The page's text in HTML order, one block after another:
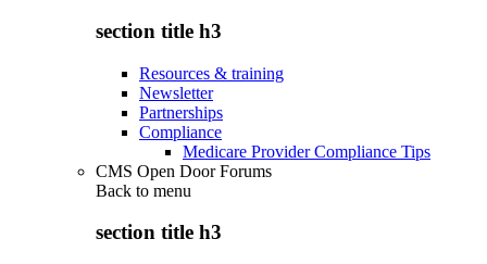
section title h3
Resources & training
Newsletter
Partnerships
Compliance
Medicare Provider Compliance Tips
CMS Open Door Forums
Back to menu
section title h3